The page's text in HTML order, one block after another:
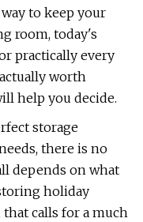
to keep your
room, today's
practically every
worth
help you decide.
storage
there is no
depends on what
holiday
calls for a much